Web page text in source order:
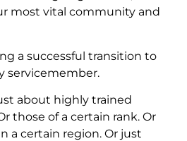
most vital community and
a successful transition to
servicemember.
about highly trained
those of a certain rank. Or
a certain region. Or just